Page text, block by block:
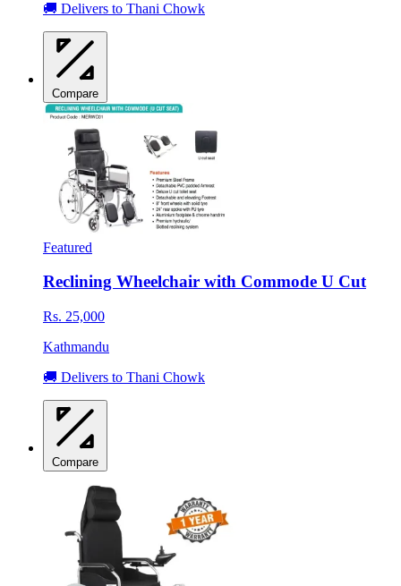
🚚 Delivers to Thani Chowk
Compare
Featured
Reclining Wheelchair with Commode U Cut
Rs. 25,000
Kathmandu
🚚 Delivers to Thani Chowk
Compare